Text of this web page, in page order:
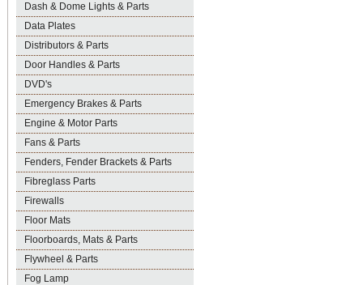
Dash & Dome Lights & Parts
Data Plates
Distributors & Parts
Door Handles & Parts
DVD's
Emergency Brakes & Parts
Engine & Motor Parts
Fans & Parts
Fenders, Fender Brackets & Parts
Fibreglass Parts
Firewalls
Floor Mats
Floorboards, Mats & Parts
Flywheel & Parts
Fog Lamp